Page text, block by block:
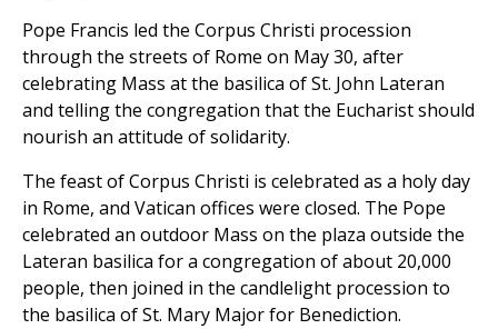
Pope Francis led the Corpus Christi procession
through the streets of Rome on May 30, after
celebrating Mass at the basilica of St. John Lateran
and telling the congregation that the Eucharist should
nourish an attitude of solidarity.
The feast of Corpus Christi is celebrated as a holy day
in Rome, and Vatican offices were closed. The Pope
celebrated an outdoor Mass on the plaza outside the
Lateran basilica for a congregation of about 20,000
people, then joined in the candlelight procession to
the basilica of St. Mary Major for Benediction.